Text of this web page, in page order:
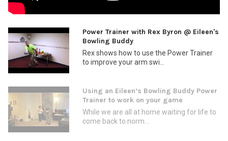
Power Trainer with Rex Byron @ Eileen's
Bowling Buddy
Rex shows how to use the Power Trainer
to improve your arm swi...
Using an Eileen’s Bowling Buddy Power
Trainer to work on your game
While we are all at home waiting for life to
come back to norm...